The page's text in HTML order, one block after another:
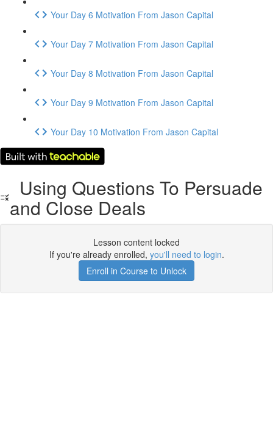
Your Day 6 Motivation From Jason Capital
Your Day 7 Motivation From Jason Capital
Your Day 8 Motivation From Jason Capital
Your Day 9 Motivation From Jason Capital
Your Day 10 Motivation From Jason Capital
Using Questions To Persuade
and Close Deals
Lesson content locked
If you're already enrolled, you'll need to login.
Enroll in Course to Unlock